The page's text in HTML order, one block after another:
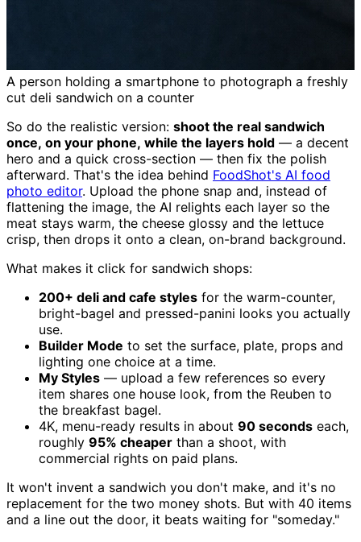
A person holding a smartphone to photograph a freshly
cut deli sandwich on a counter
So do the realistic version: shoot the real sandwich
once, on your phone, while the layers hold — a decent
hero and a quick cross-section — then fix the polish
afterward. That's the idea behind FoodShot's AI food
photo editor. Upload the phone snap and, instead of
flattening the image, the AI relights each layer so the
meat stays warm, the cheese glossy and the lettuce
crisp, then drops it onto a clean, on-brand background.
What makes it click for sandwich shops:
200+ deli and cafe styles for the warm-counter,
bright-bagel and pressed-panini looks you actually
use.
Builder Mode to set the surface, plate, props and
lighting one choice at a time.
My Styles — upload a few references so every
item shares one house look, from the Reuben to
the breakfast bagel.
4K, menu-ready results in about 90 seconds each,
roughly 95% cheaper than a shoot, with
commercial rights on paid plans.
It won't invent a sandwich you don't make, and it's no
replacement for the two money shots. But with 40 items
and a line out the door, it beats waiting for "someday."